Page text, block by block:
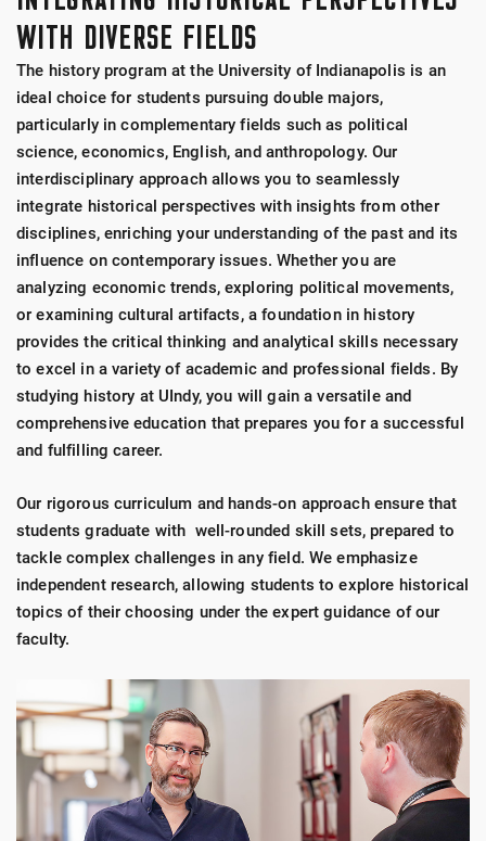
WITH DIVERSE FIELDS
The history program at the University of Indianapolis is an
ideal choice for students pursuing double majors,
particularly in complementary fields such as political
science, economics, English, and anthropology. Our
interdisciplinary approach allows you to seamlessly
integrate historical perspectives with insights from other
disciplines, enriching your understanding of the past and its
influence on contemporary issues. Whether you are
analyzing economic trends, exploring political movements,
or examining cultural artifacts, a foundation in history
provides the critical thinking and analytical skills necessary
to excel in a variety of academic and professional fields. By
studying history at UIndy, you will gain a versatile and
comprehensive education that prepares you for a successful
and fulfilling career.
Our rigorous curriculum and hands-on approach ensure that
students graduate with well-rounded skill sets, prepared to
tackle complex challenges in any field. We emphasize
independent research, allowing students to explore historical
topics of their choosing under the expert guidance of our
faculty.